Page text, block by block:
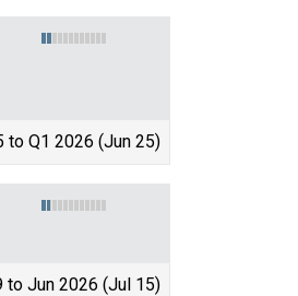
to Q1 2026 (Jun 25)
to Jun 2026 (Jul 15)